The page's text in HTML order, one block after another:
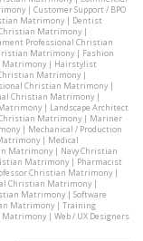
| Customer Support / BPO
Matrimony| Dentist
Matrimony|
Professional Christian
Matrimony| Fashion
Matrimony| Hairstylist
Matrimony|
Christian Matrimony|
Christian Matrimony|
| Landscape Architect
Matrimony| Mariner
| Mechanical / Production
| Medical
Matrimony| Navy Christian
Matrimony| Pharmacist
Christian Matrimony|
Christian Matrimony|
Matrimony| Software
Matrimony| Training
Matrimony| Web / UX Designers